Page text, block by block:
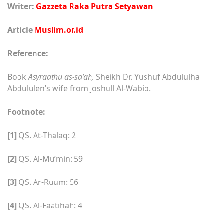
Writer: Gazzeta Raka Putra Setyawan
Article Muslim.or.id
Reference:
BookAsyraathu as-sa’ah, Sheikh Dr. Yushuf Abdululha
Abdululen’s wife from Joshull Al-Wabib.
Footnote:
[1] QS. At-Thalaq: 2
[2] QS. Al-Mu’min: 59
[3] QS. Ar-Ruum: 56
[4] QS. Al-Faatihah: 4